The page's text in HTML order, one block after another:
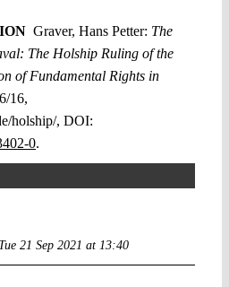
Graver, Hans Petter: The
The Holship Ruling of the
of Fundamental Rights in
16,
holship/, DOI:
0.
Tue 21 Sep 2021 at 13:40